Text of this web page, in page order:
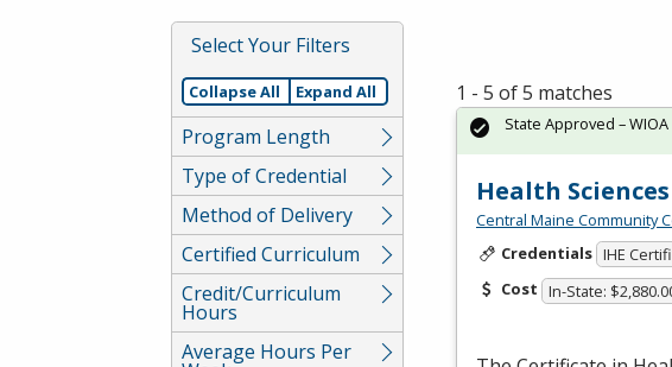
or
Spacebar.
Select Your Filters
Collapse All Expand All
Program Length
Type of Credential
Method of Delivery
Certified Curriculum
Credit/Curriculum
Hours
Average Hours Per
1 - 5 of 5 matches
Health Sciences
Central Maine Community
Credentials IHE
Cost In-State:
State Approved – WIOA